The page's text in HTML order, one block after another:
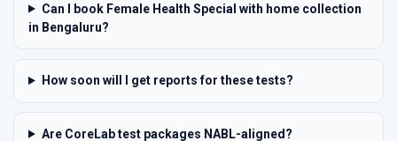
Can I book Female Health Special with home collection
in Bengaluru?
How soon will I get reports for these tests?
Are CoreLab test packages NABL-aligned?